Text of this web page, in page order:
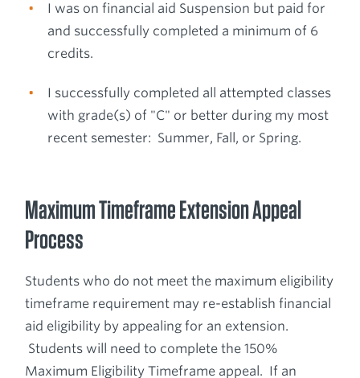
I was on financial aid Suspension but paid for
and successfully completed a minimum of 6
credits.
I successfully completed all attempted classes
with grade(s) of "C" or better during my most
recent semester: Summer, Fall, or Spring.
Maximum Timeframe Extension Appeal
Process
Students who do not meet the maximum eligibility
timeframe requirement may re-establish financial
aid eligibility by appealing for an extension.
Students will need to complete the 150%
Maximum Eligibility Timeframe appeal. If an